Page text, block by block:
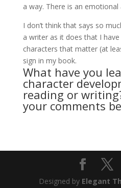
a way. There is an
I don’t think that says so
a writer as it does that I
characters that matter (at
sign in my book.
What have you
character
reading or
your comments
Designed by Elegant